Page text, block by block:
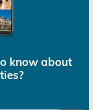
know about